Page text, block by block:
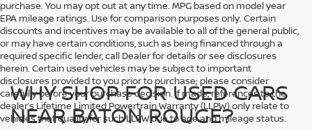
purchase. You may opt out at any time. MPG based on model year
EPA mileage ratings. Use for comparison purposes only. Certain
discounts and incentives may be available to all of the general public,
or may have certain conditions, such as being financed through a
required specific lender, call Dealer for details or see disclosures
herein. Certain used vehicles may be subject to important
disclosures provided to you prior to purchase; please consider
carefully before your purchase decision. If made, references to the
dealer’s Lifetime Limited Powertrain Warranty (LLPW) only relate to
vehicles that qualify for such LLPW due to age and mileage status.
WHY SHOP FOR USED CARS
NEAR BATON ROUGE?